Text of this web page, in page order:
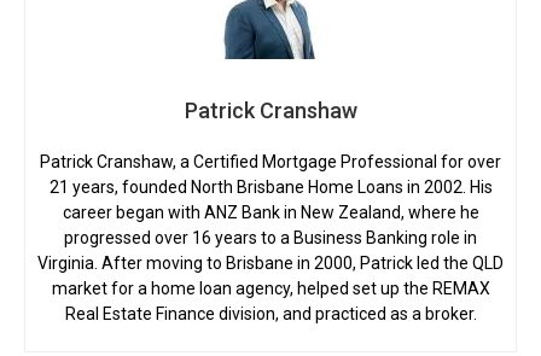
Patrick Cranshaw
Patrick Cranshaw, a Certified Mortgage Professional for over
21 years, founded North Brisbane Home Loans in 2002. His
career began with ANZ Bank in New Zealand, where he
progressed over 16 years to a Business Banking role in
Virginia. After moving to Brisbane in 2000, Patrick led the QLD
market for a home loan agency, helped set up the REMAX
Real Estate Finance division, and practiced as a broker.